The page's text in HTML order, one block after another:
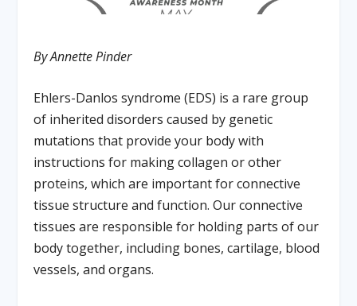
By Annette Pinder
Ehlers-Danlos syndrome (EDS) is a rare group
of inherited disorders caused by genetic
mutations that provide your body with
instructions for making collagen or other
proteins, which are important for connective
tissue structure and function. Our connective
tissues are responsible for holding parts of our
body together, including bones, cartilage, blood
vessels, and organs.